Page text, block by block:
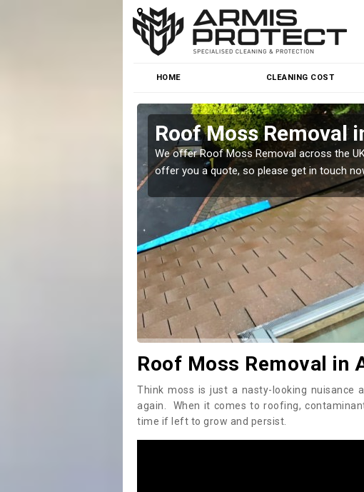
HOME CLEANING COST
Roof Moss Removal
We offer Roof Moss Removal across the
offer you a quote, so please get in touch
Roof Moss Removal in
Think moss is just a nasty-looking
again. When it comes to roofing,
time if left to grow and persist.